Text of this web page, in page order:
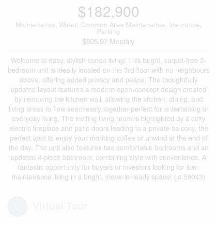
$182,900
Maintenance, Water, Common Area Maintenance, Insurance,
Parking
$505.97 Monthly
Welcome to easy, stylish condo living! This bright, carpet-free 2-
bedroom unit is ideally located on the 3rd floor with no neighbours
above, offering added privacy and peace. The thoughtfully
updated layout features a modern open-concept design created
by removing the kitchen wall, allowing the kitchen, dining, and
living areas to flow seamlessly together-perfect for entertaining or
everyday living. The inviting living room is highlighted by a cozy
electric fireplace and patio doors leading to a private balcony, the
perfect spot to enjoy your morning coffee or unwind at the end of
the day. The unit also features two comfortable bedrooms and an
updated 4-piece bathroom, combining style with convenience. A
fantastic opportunity for buyers or investors looking for low-
maintenance living in a bright, move-in-ready space! (id:58043)